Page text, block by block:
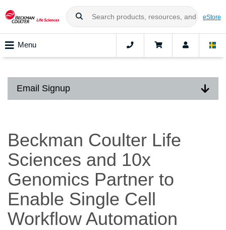
eStore
Menu
Email Signup
Beckman Coulter Life
Sciences and 10x
Genomics Partner to
Enable Single Cell
Workflow Automation